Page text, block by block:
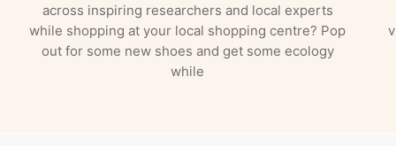
across inspiring researchers and local experts
while shopping at your local shopping centre? Pop
out for some new shoes and get some ecology
while